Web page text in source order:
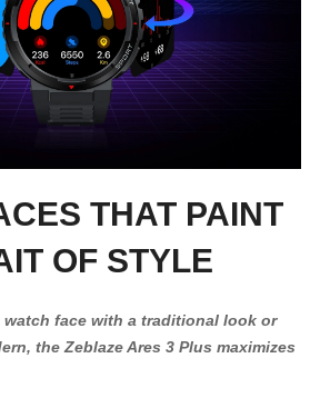
THAT PAINT
OF STYLE
watch face with a traditional look or
the Zeblaze Ares 3 Plus maximizes